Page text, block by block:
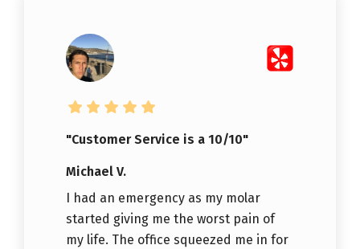
"Customer Service is a 10/10"
Michael V.
I had an emergency as my molar
started giving me the worst pain of
my life. The office squeezed me in for